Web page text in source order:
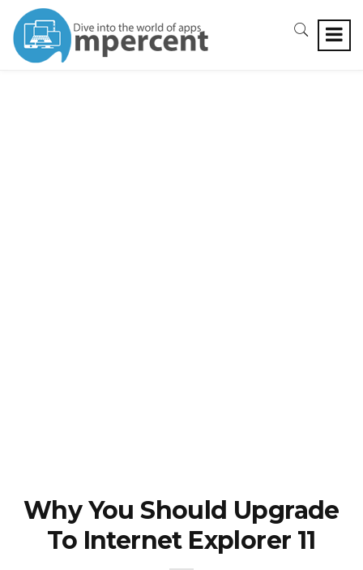
Why You Should Upgrade
To Internet Explorer 11